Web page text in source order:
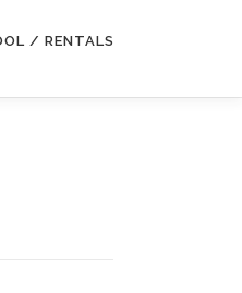
/ RENTALS